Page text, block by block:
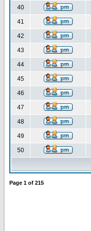
40
41
42
43
44
45
46
47
48
49
50
Page 1 of 215